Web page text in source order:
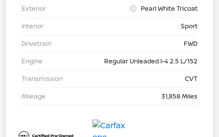
Exterior
Pearl White Tricoat
Interior
Sport
Drivetrain
FWD
Engine
Regular Unleaded I-4 2.5 L/152
Transmission
CVT
Mileage
31,858 Miles